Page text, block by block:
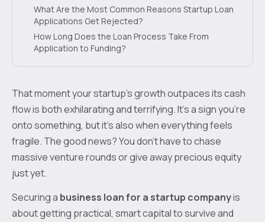
What Are the Most Common Reasons Startup Loan
Applications Get Rejected?
How Long Does the Loan Process Take From
Application to Funding?
That moment your startup's growth outpaces its cash
flow is both exhilarating and terrifying. It's a sign you're
onto something, but it's also when everything feels
fragile. The good news? You don't have to chase
massive venture rounds or give away precious equity
just yet.
Securing a business loan for a startup companyis
about getting practical, smart capital to survive and